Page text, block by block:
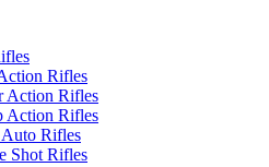
Rifles
Action Rifles
Action Rifles
Auto Rifles
Shot Rifles